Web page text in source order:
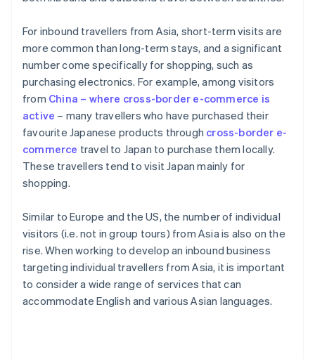
For inbound travellers from Asia, short-term visits are
more common than long-term stays, and a significant
number come specifically for shopping, such as
purchasing electronics. For example, among visitors
from China – where cross-border e-commerce is
active – many travellers who have purchased their
favourite Japanese products through cross-border e-
commerce travel to Japan to purchase them locally.
These travellers tend to visit Japan mainly for
shopping.
Similar to Europe and the US, the number of individual
visitors (i.e. not in group tours) from Asia is also on the
rise. When working to develop an inbound business
targeting individual travellers from Asia, it is important
to consider a wide range of services that can
accommodate English and various Asian languages.